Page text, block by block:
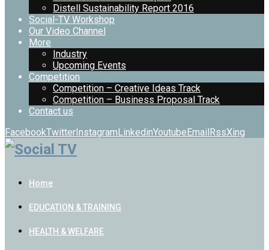
Distell Sustainability Report 2016
Social-TV Workshop
Our Video Channel
More
Industry
Upcoming Events
Competition
Competition – Creative Ideas Track
Competition – Business Proposal Track
Contact us
FacebookTwitterInstagramLinkedinYoutubeEmailRssXing
Home
EDUCATION & TRAINING
HEALTH & WELFARE